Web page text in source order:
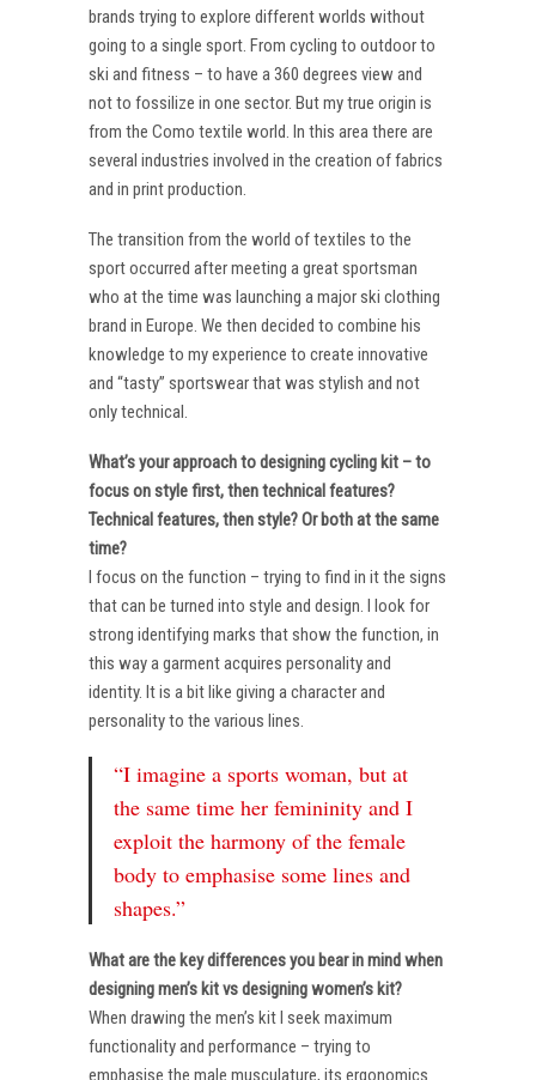
brands trying to explore different worlds without
going to a single sport. From cycling to outdoor to
ski and fitness – to have a 360 degrees view and
not to fossilize in one sector. But my true origin is
from the Como textile world. In this area there are
several industries involved in the creation of fabrics
and in print production.
The transition from the world of textiles to the
sport occurred after meeting a great sportsman
who at the time was launching a major ski clothing
brand in Europe. We then decided to combine his
knowledge to my experience to create innovative
and “tasty” sportswear that was stylish and not
only technical.
What’s your approach to designing cycling kit – to
focus on style first, then technical features?
Technical features, then style? Or both at the same
time?
I focus on the function – trying to find in it the signs
that can be turned into style and design. I look for
strong identifying marks that show the function, in
this way a garment acquires personality and
identity. It is a bit like giving a character and
personality to the various lines.
“I imagine a sports woman, but at
the same time her femininity and I
exploit the harmony of the female
body to emphasise some lines and
shapes.”
What are the key differences you bear in mind when
designing men’s kit vs designing women’s kit?
When drawing the men’s kit I seek maximum
functionality and performance – trying to
emphasise the male musculature, its ergonomics